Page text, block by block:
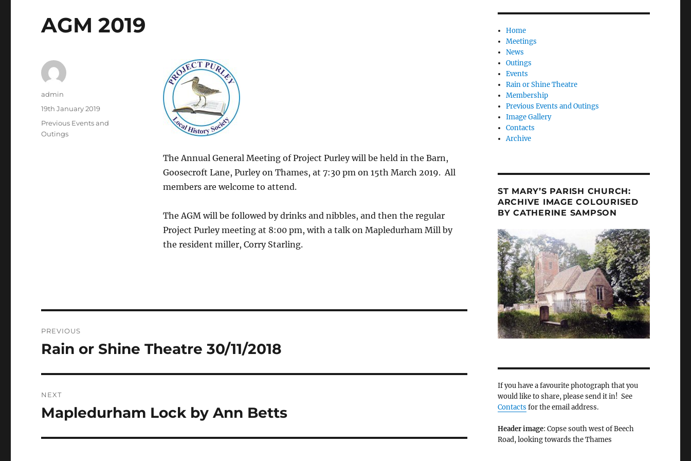
AGM 2019
The Annual General Meeting of Project Purley will be held in the Barn,
Goosecroft Lane, Purley on Thames, at 7:30 pm on 15th March 2019. All
members are welcome to attend.
The AGM will be followed by drinks and nibbles, and then the regular
Project Purley meeting at 8:00 pm, with a talk on Mapledurham Mill by
the resident miller, Corry Starling.
Author
admin
Posted
19th January 2019
Categories
Previous Events and
Outings
navigation
PREVIOUS
Previous
Rain or Shine Theatre 30/11/2018
NEXT
Next
Mapledurham Lock by Ann Betts
Home
Meetings
News
Outings
Events
Rain or Shine Theatre
Membership
Previous Events and Outings
Image Gallery
Contacts
Archive
ST MARY’S PARISH CHURCH:
ARCHIVE IMAGE COLOURISED
BY CATHERINE SAMPSON
If you have a favourite photograph that you
would like to share, please send it in! See
Contacts for the email address.
Header image: Copse south west of Beech
Road, looking towards the Thames